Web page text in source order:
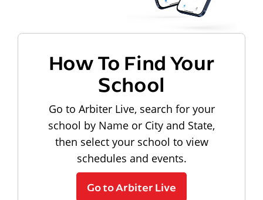
How To Find Your
School
Go to Arbiter Live, search for your
school by Name or City and State,
then select your school to view
schedules and events.
Go to Arbiter Live